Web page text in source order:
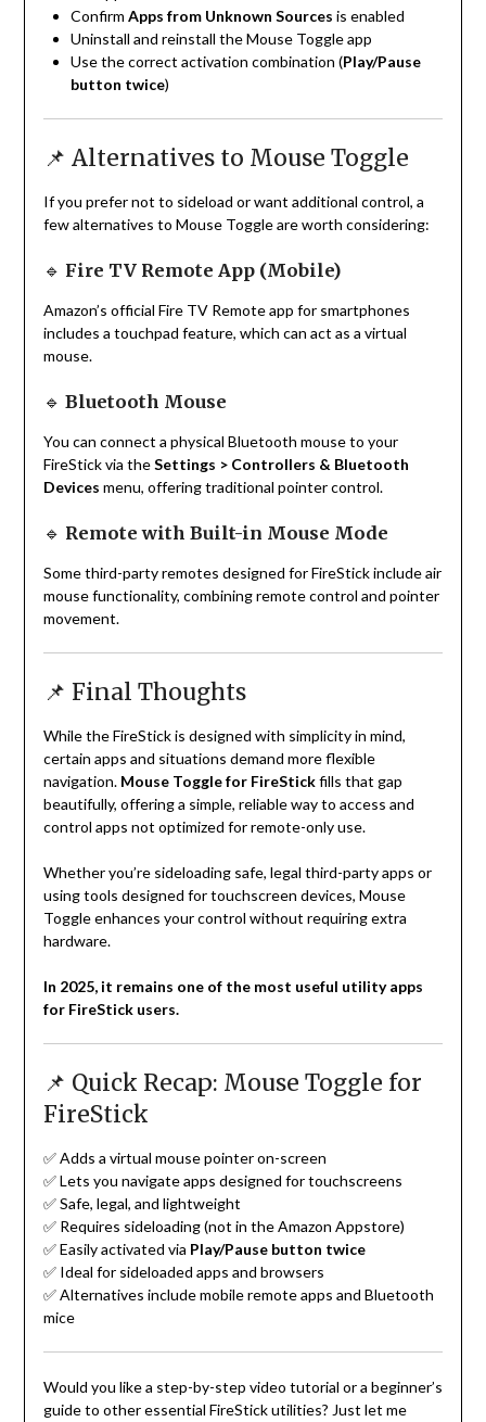
Confirm Apps from Unknown Sources is enabled
Uninstall and reinstall the Mouse Toggle app
Use the correct activation combination (Play/Pause
button twice)
📌 Alternatives to Mouse Toggle
If you prefer not to sideload or want additional control, a
few alternatives to Mouse Toggle are worth considering:
🔹 Fire TV Remote App (Mobile)
Amazon’s official Fire TV Remote app for smartphones
includes a touchpad feature, which can act as a virtual
mouse.
🔹 Bluetooth Mouse
You can connect a physical Bluetooth mouse to your
FireStick via theSettings > Controllers & Bluetooth
Devices menu, offering traditional pointer control.
🔹 Remote with Built-in Mouse Mode
Some third-party remotes designed for FireStick include air
mouse functionality, combining remote control and pointer
movement.
📌 Final Thoughts
While the FireStick is designed with simplicity in mind,
certain apps and situations demand more flexible
navigation. Mouse Toggle for FireStickfills that gap
beautifully, offering a simple, reliable way to access and
control apps not optimized for remote-only use.
Whether you’re sideloading safe, legal third-party apps or
using tools designed for touchscreen devices, Mouse
Toggle enhances your control without requiring extra
hardware.
In 2025, it remains one of the most useful utility apps
for FireStick users.
📌 Quick Recap: Mouse Toggle for
FireStick
✅ Adds a virtual mouse pointer on-screen
✅ Lets you navigate apps designed for touchscreens
✅ Safe, legal, and lightweight
✅ Requires sideloading (not in the Amazon Appstore)
✅ Easily activated via Play/Pause button twice
✅ Ideal for sideloaded apps and browsers
✅ Alternatives include mobile remote apps and Bluetooth
mice
Would you like a step-by-step video tutorial or a beginner’s
guide to other essential FireStick utilities? Just let me